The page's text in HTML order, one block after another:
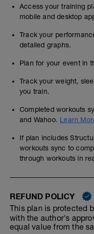
Access your training
mobile and desktop
Track your
detailed graphs.
Plan for your event in
Track your weight,
you train.
Completed workouts
and Wahoo. Learn
If plan includes
workouts sync to
through workouts in
REFUND POLICY
This plan is protected
with the author's
equal value from the